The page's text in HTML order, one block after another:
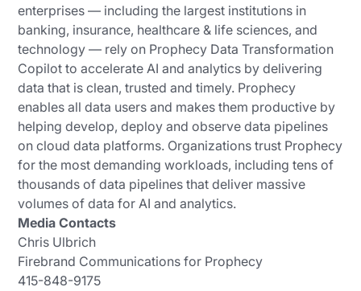
enterprises — including the largest institutions in
banking, insurance, healthcare & life sciences, and
technology — rely on Prophecy Data Transformation
Copilot to accelerate AI and analytics by delivering
data that is clean, trusted and timely. Prophecy
enables all data users and makes them productive by
helping develop, deploy and observe data pipelines
on cloud data platforms. Organizations trust Prophecy
for the most demanding workloads, including tens of
thousands of data pipelines that deliver massive
volumes of data for AI and analytics.
Media Contacts
Chris Ulbrich
Firebrand Communications for Prophecy
415-848-9175